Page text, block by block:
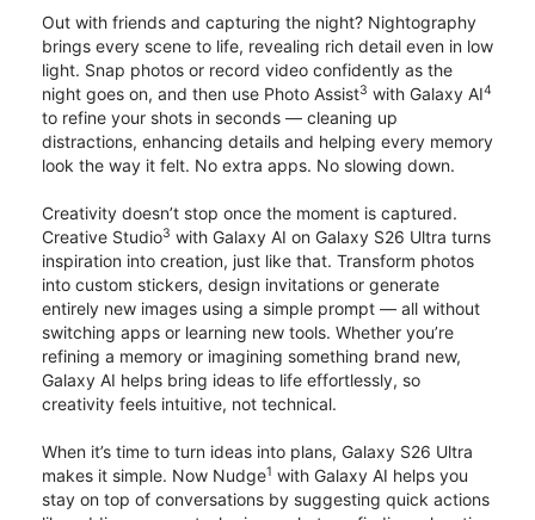
Out with friends and capturing the night? Nightography
brings every scene to life, revealing rich detail even in low
light. Snap photos or record video confidently as the
night goes on, and then use Photo Assist3 with Galaxy AI4
to refine your shots in seconds — cleaning up
distractions, enhancing details and helping every memory
look the way it felt. No extra apps. No slowing down.
Creativity doesn’t stop once the moment is captured.
Creative Studio3 with Galaxy AI on Galaxy S26 Ultra turns
inspiration into creation, just like that. Transform photos
into custom stickers, design invitations or generate
entirely new images using a simple prompt — all without
switching apps or learning new tools. Whether you’re
refining a memory or imagining something brand new,
Galaxy AI helps bring ideas to life effortlessly, so
creativity feels intuitive, not technical.
When it’s time to turn ideas into plans, Galaxy S26 Ultra
makes it simple. Now Nudge1 with Galaxy AI helps you
stay on top of conversations by suggesting quick actions